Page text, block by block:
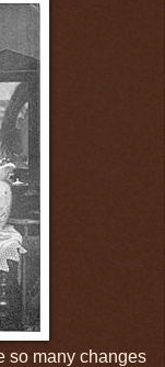
so many changes